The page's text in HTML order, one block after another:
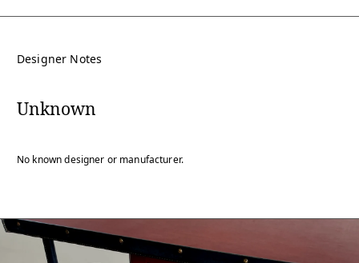
Designer Notes
Unknown
No known designer or manufacturer.